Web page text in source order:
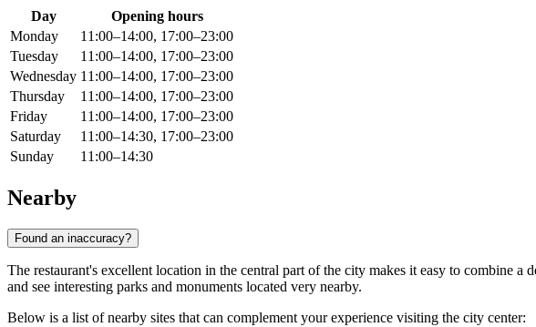
Day
Opening hours
Monday
11:00–14:00, 17:00–23:00
Tuesday
11:00–14:00, 17:00–23:00
Wednesday 11:00–14:00, 17:00–23:00
Thursday
11:00–14:00, 17:00–23:00
Friday
11:00–14:00, 17:00–23:00
Saturday
11:00–14:30, 17:00–23:00
Sunday
11:00–14:30
Nearby
Found an inaccuracy?
The restaurant's excellent location in the central part of the city makes it easy to combine
and see interesting parks and monuments located very nearby.
Below is a list of nearby sites that can complement your experience visiting the city center: